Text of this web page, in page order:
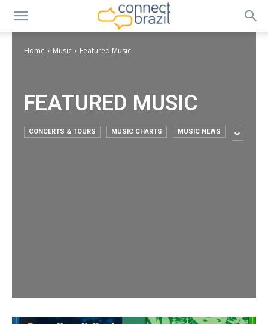
Home Music Featured Music
FEATURED MUSIC
CONCERTS & TOURS MUSIC CHARTS MUSIC NEWS